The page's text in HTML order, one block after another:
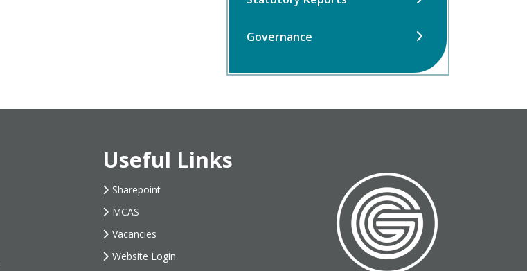
Governance
Useful Links
Sharepoint
MCAS
Vacancies
Website Login